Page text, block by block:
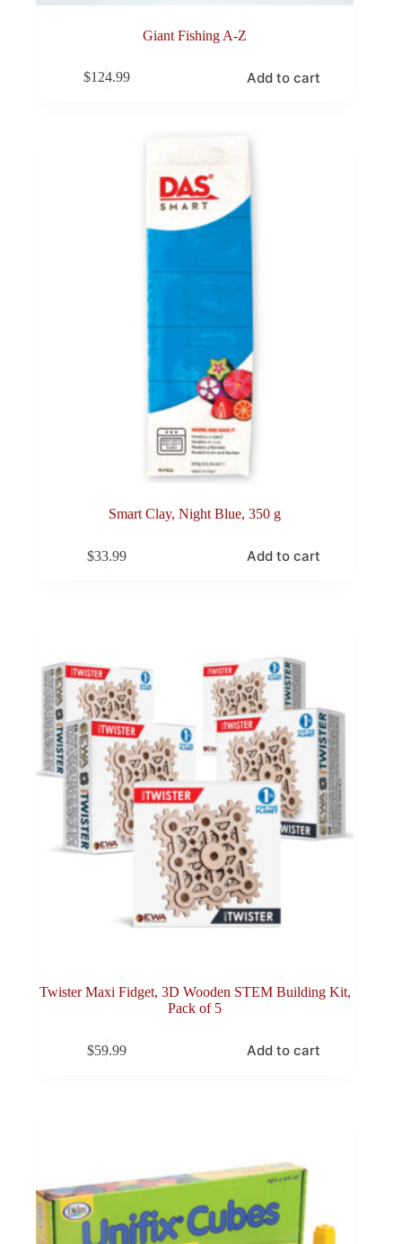
Giant Fishing A-Z
$124.99 Add to cart
Smart Clay, Night Blue, 350 g
$33.99 Add to cart
Twister Maxi Fidget, 3D Wooden STEM Building Kit,
Pack of 5
$59.99 Add to cart